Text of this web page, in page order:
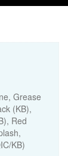
Grease
(KB),
Red
KB)